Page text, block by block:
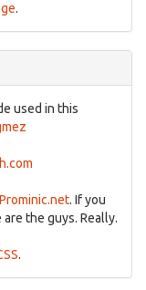
.
used in this
Prominic.net. If you
the guys. Really.
.